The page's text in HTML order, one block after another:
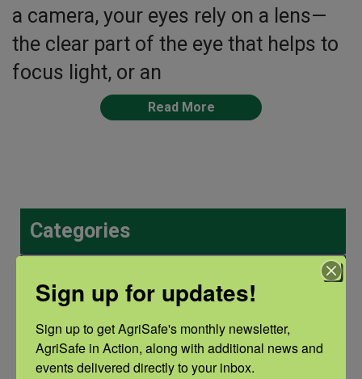
a camera, your eyes rely on a lens—
the clear part of the eye that helps to
focus light, or an
Read More
Categories
Recent Posts
View the webinar lineup here.
Sign up for updates!
Sign up to get AgriSafe's monthly newsletter,
AgriSafe in Action, along with additional news and
events delivered directly to your inbox.